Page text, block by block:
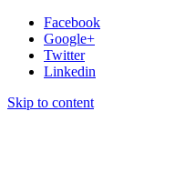
Facebook
Google+
Twitter
Linkedin
Skip to content